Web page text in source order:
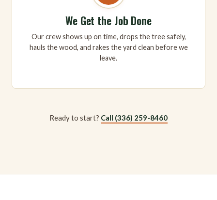
We Get the Job Done
Our crew shows up on time, drops the tree safely,
hauls the wood, and rakes the yard clean before we
leave.
Ready to start? Call (336) 259-8460